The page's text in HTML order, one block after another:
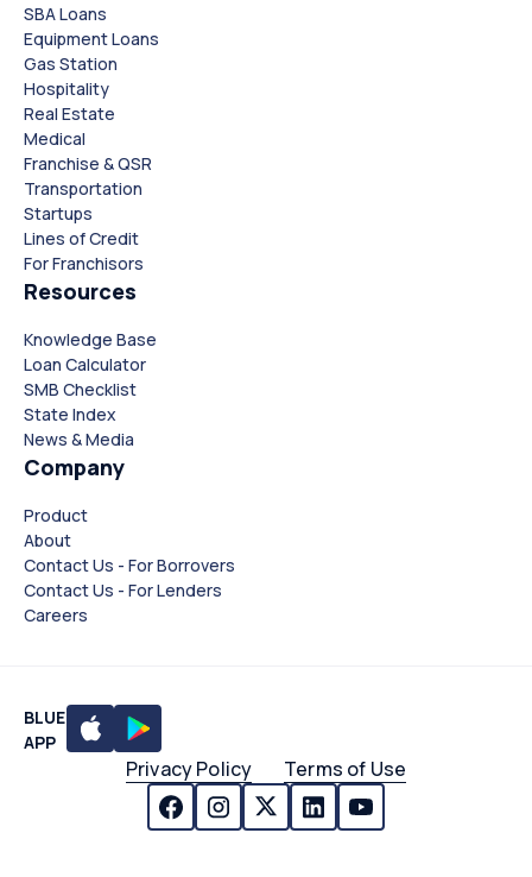
SBA Loans
Equipment Loans
Gas Station
Hospitality
Real Estate
Medical
Franchise & QSR
Transportation
Startups
Lines of Credit
For Franchisors
Resources
Knowledge Base
Loan Calculator
SMB Checklist
State Index
News & Media
Company
Product
About
Contact Us - For Borrovers
Contact Us - For Lenders
Careers
BLUE
APP
Privacy Policy Terms of Use